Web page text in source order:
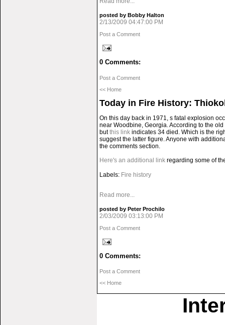
posted by Bobby Halton
2/13/2009 04:47:00 PM
Post a Comment
0 Comments:
Post a Comment
<< Home
Today in Fire History:
On this day back in 1971, s fatal explosion
near Woodbine, Georgia. According to the
butthis link indicates 34 died. Which is the
suggest the latter figure. Anyone with
the comments section.
Here's an additional link regarding some of
Labels: Fire history
Read more...
posted by Peter Prochilo
2/03/2009 03:13:00 PM
Post a Comment
0 Comments:
Post a Comment
<< Home